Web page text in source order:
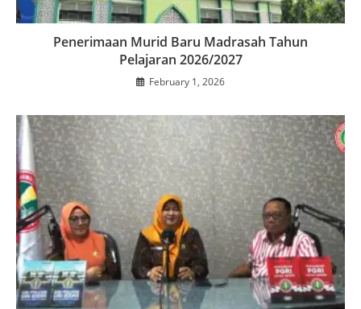
Penerimaan Murid Baru Madrasah Tahun
Pelajaran 2026/2027
February 1, 2026